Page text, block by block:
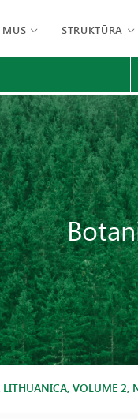
STRUKTŪRA
LITHUANICA, VOLUME 2,